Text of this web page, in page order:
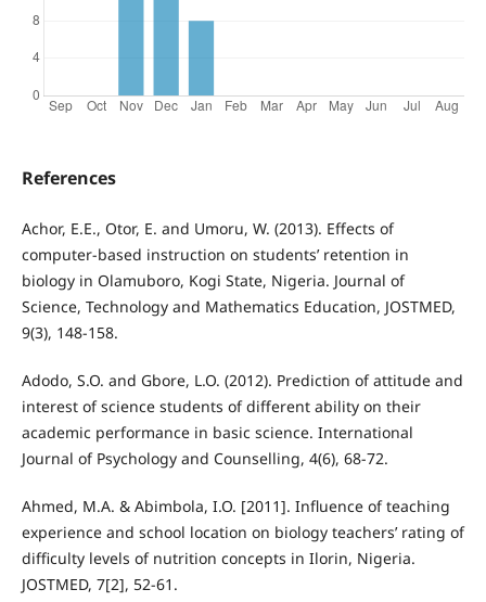
References
Achor, E.E., Otor, E. and Umoru, W. (2013). Effects of
computer-based instruction on students’ retention in
biology in Olamuboro, Kogi State, Nigeria. Journal of
Science, Technology and Mathematics Education, JOSTMED,
9(3), 148-158.
Adodo, S.O. and Gbore, L.O. (2012). Prediction of attitude and
interest of science students of different ability on their
academic performance in basic science. International
Journal of Psychology and Counselling, 4(6), 68-72.
Ahmed, M.A. & Abimbola, I.O. [2011]. Influence of teaching
experience and school location on biology teachers’ rating of
difficulty levels of nutrition concepts in Ilorin, Nigeria.
JOSTMED, 7[2], 52-61.